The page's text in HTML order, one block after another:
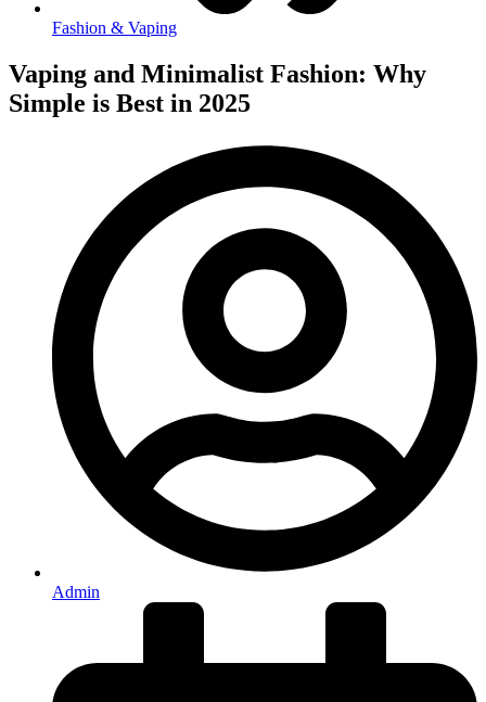
Fashion & Vaping
Vaping and Minimalist Fashion: Why
Simple is Best in 2025
Admin